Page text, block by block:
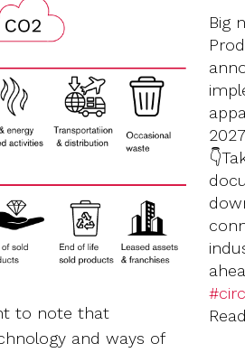
to note that
and ways of
Big